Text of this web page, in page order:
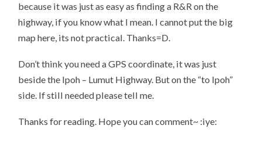
because it was just as easy as finding a R&R on the
highway, if you know what I mean. I cannot put the big
map here, its not practical. Thanks=D.
Don’t think you need a GPS coordinate, it was just
beside the Ipoh – Lumut Highway. But on the “to Ipoh”
side. If still needed please tell me.
Thanks for reading. Hope you can comment~ :iye: